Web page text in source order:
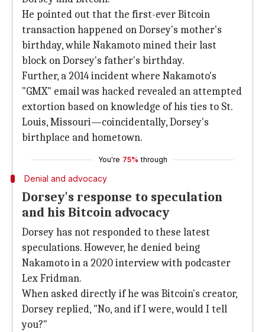
He pointed out that the first-ever Bitcoin
transaction happened on Dorsey's mother's
birthday, while Nakamoto mined their last
block on Dorsey's father's birthday.
Further, a 2014 incident where Nakamoto's
"GMX" email was hacked revealed an attempted
extortion based on knowledge of his ties to St.
Louis, Missouri—coincidentally, Dorsey's
birthplace and hometown.
You're 75% through
Denial and advocacy
Dorsey's response to speculation
and his Bitcoin advocacy
Dorsey has not responded to these latest
speculations. However, he denied being
Nakamoto in a 2020 interview with podcaster
Lex Fridman.
When asked directly if he was Bitcoin's creator,
Dorsey replied, "No, and if I were, would I tell
you?"